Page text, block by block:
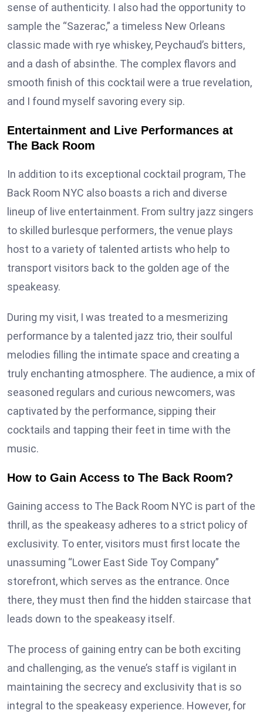
sense of authenticity. I also had the opportunity to
sample the “Sazerac,” a timeless New Orleans
classic made with rye whiskey, Peychaud’s bitters,
and a dash of absinthe. The complex flavors and
smooth finish of this cocktail were a true revelation,
and I found myself savoring every sip.
Entertainment and Live Performances at
The Back Room
In addition to its exceptional cocktail program, The
Back Room NYC also boasts a rich and diverse
lineup of live entertainment. From sultry jazz singers
to skilled burlesque performers, the venue plays
host to a variety of talented artists who help to
transport visitors back to the golden age of the
speakeasy.
During my visit, I was treated to a mesmerizing
performance by a talented jazz trio, their soulful
melodies filling the intimate space and creating a
truly enchanting atmosphere. The audience, a mix of
seasoned regulars and curious newcomers, was
captivated by the performance, sipping their
cocktails and tapping their feet in time with the
music.
How to Gain Access to The Back Room?
Gaining access to The Back Room NYC is part of the
thrill, as the speakeasy adheres to a strict policy of
exclusivity. To enter, visitors must first locate the
unassuming “Lower East Side Toy Company”
storefront, which serves as the entrance. Once
there, they must then find the hidden staircase that
leads down to the speakeasy itself.
The process of gaining entry can be both exciting
and challenging, as the venue’s staff is vigilant in
maintaining the secrecy and exclusivity that is so
integral to the speakeasy experience. However, for